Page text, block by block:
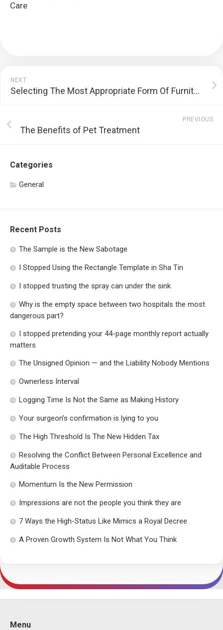
Care
NEXT
Selecting The Most Appropriate Form Of Furniture For Your Household
PREVIOUS
The Benefits of Pet Treatment
Categories
General
Recent Posts
The Sample is the New Sabotage
I Stopped Using the Rectangle Template in Sha Tin
I stopped trusting the spray can under the sink
Why is the empty space between two hospitals the most
dangerous part?
I stopped pretending your 44-page monthly report actually
matters
The Unsigned Opinion — and the Liability Nobody Mentions
Ownerless Interval
Logging Time Is Not the Same as Making History
Your surgeon’s confirmation is lying to you
The High Threshold Is The New Hidden Tax
Resolving the Conflict Between Personal Excellence and
Auditable Process
Momentum Is the New Permission
Impressions are not the people you think they are
7 Ways the High-Status Like Mimics a Royal Decree
A Proven Growth System Is Not What You Think
Menu